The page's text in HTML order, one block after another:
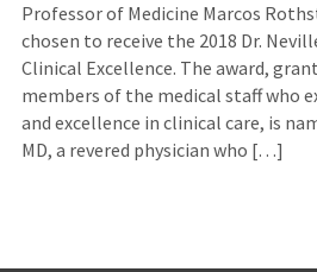
Professor of Medicine Marcos
chosen to receive the 2018 Dr.
Clinical Excellence. The award,
members of the medical staff who
and excellence in clinical care, is
MD, a revered physician who […]